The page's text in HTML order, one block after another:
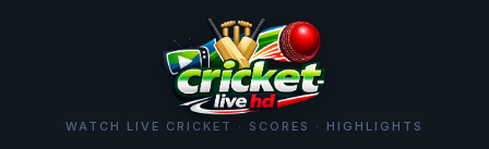
WATCH LIVE CRICKET · SCORES · HIGHLIGHTS